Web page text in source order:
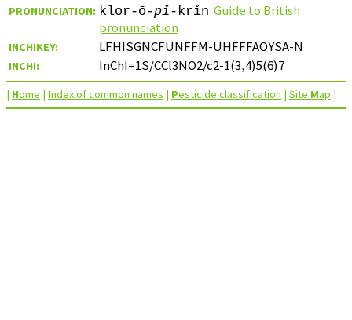
PRONUNCIATION: klor-ō-pǐ-krǐn Guide to British
pronunciation
INCHIKEY: LFHISGNCFUNFFM-UHFFFAOYSA-N
INCHI: InChI=1S/CCl3NO2/c2-1(3,4)5(6)7
| Home | Index of common names | Pesticide classification | Site Map |